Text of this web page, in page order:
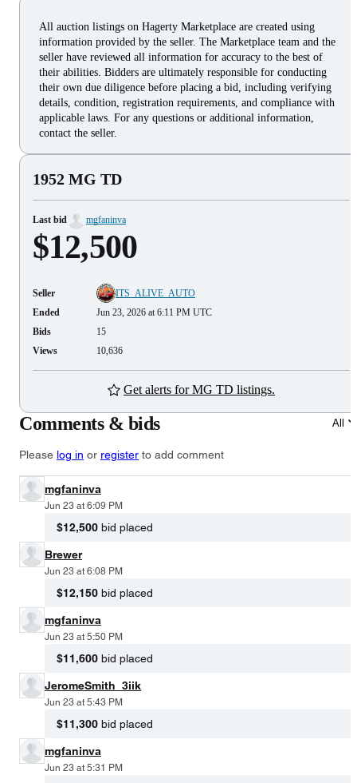
All auction listings on Hagerty Marketplace are created using
information provided by the seller. The Marketplace team and the
seller have reviewed all information for accuracy to the best of
their abilities. Bidders are ultimately responsible for conducting
their own due diligence before placing a bid, including verifying
details, condition, registration requirements, and compliance with
applicable laws. For any questions or additional information,
contact the seller.
1952 MG TD
Last bid mgfaninva
$12,500
Seller
ITS_ALIVE_AUTO
Ended
Jun 23, 2026 at 6:11 PM UTC
Bids
15
Views
10,636
Get alerts for MG TD listings.
Comments & bids All
Please log in or register to add comment
mgfaninva
Jun 23 at 6:09 PM
$12,500 bid placed
Brewer
Jun 23 at 6:08 PM
$12,150 bid placed
mgfaninva
Jun 23 at 5:50 PM
$11,600 bid placed
JeromeSmith_3iik
Jun 23 at 5:43 PM
$11,300 bid placed
mgfaninva
Jun 23 at 5:31 PM